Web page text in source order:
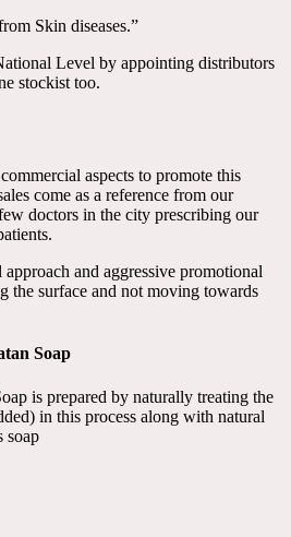
Skin diseases.”
Level by appointing distributors
stockist too.
aspects to promote this
come as a reference from our
doctors in the city prescribing our
and aggressive promotional
the surface and not moving towards
Soap
is prepared by naturally treating the
in this process along with natural
soap